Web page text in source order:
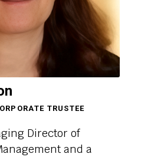
TRUSTEE
Director of
and a